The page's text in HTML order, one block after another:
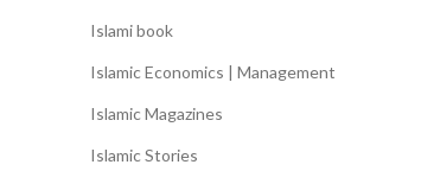
Islami book
Islamic Economics | Management
Islamic Magazines
Islamic Stories